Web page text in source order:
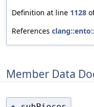
Definition at line 1128
References
Member Data